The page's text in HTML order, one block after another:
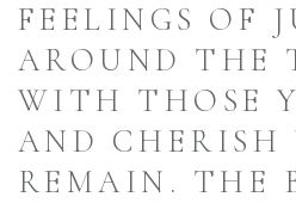
FEELINGS OF
AROUND THE
WITH THOSE
AND CHERISH
REMAIN. THE